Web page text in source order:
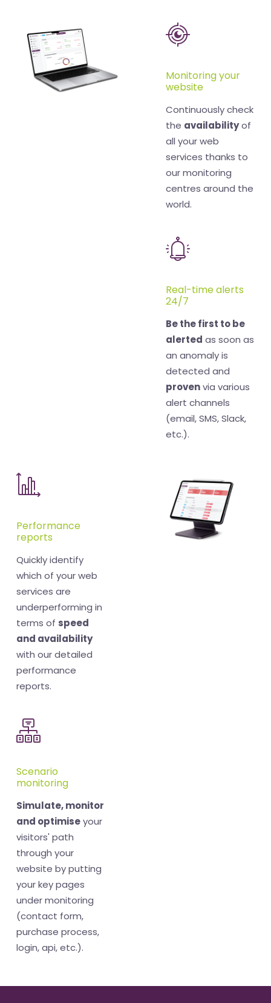
Monitoring your
website
Continuously check
the availabilityof
all your web
services thanks to
our monitoring
centres around the
world.
Real-time alerts
24/7
Be the first to be
alerted as soon as
an anomaly is
detected and
provenvia various
alert channels
(email, SMS, Slack,
etc.).
Performance
reports
Quickly identify
which of your web
services are
underperforming in
terms of speed
and availability
with our detailed
performance
reports.
Scenario
monitoring
Simulate, monitor
and optimiseyour
visitors' path
through your
website by putting
your key pages
under monitoring
(contact form,
purchase process,
login, api, etc.).